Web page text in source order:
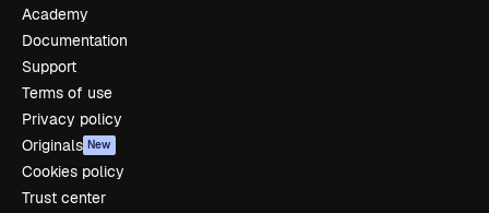
Academy
Documentation
Support
Terms of use
Privacy policy
Originals New
Cookies policy
Trust center